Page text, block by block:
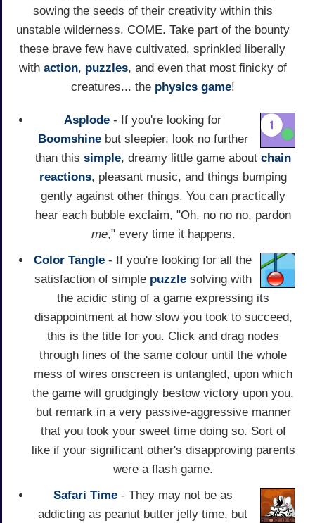
sowing the seeds of their creativity within this
unstable wilderness. COME. Take part of the bounty
these brave few have cultivated, sprinkled liberally
with action, puzzles, and even that most finicky of
creatures... the physics game!
Asplode - If you're looking for
Boomshinebut sleepier, look no further
than this simple, dreamy little game about chain
reactions, pleasant music, and things bumping
gently against other things. You can practically
hear each bubble exclaim, "Oh, no no no, pardon
me," every time it happens.
Color Tangle - If you're looking for all the
satisfaction of simple puzzlesolving with
the acidic sting of a game expressing its
disappointment at how slow you took to succeed,
this is the title for you. Click and drag nodes
through lines of the same colour until the whole
mess of wires onscreen is untangled, upon which
the game will grudgingly bestow victory upon you,
but remark in a very passive-aggressive manner
that you took your sweet time doing so. Sort of
like if your significant other's disapproving parents
were a flash game.
Safari Time- They may not be as
addicting as peanut butter jelly time, but